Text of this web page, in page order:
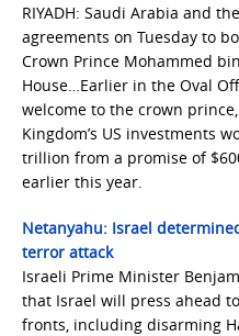
RIYADH: Saudi Arabia and
agreements on Tuesday to
Crown Prince Mohammed
House…Earlier in the Oval
welcome to the crown
Kingdom’s US investments
trillion from a promise of
earlier this year.
Netanyahu: Israel
terror attack
Israeli Prime Minister
that Israel will press ahead
fronts, including disarming